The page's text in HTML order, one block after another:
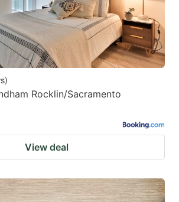
)
Rocklin/Sacramento
View deal